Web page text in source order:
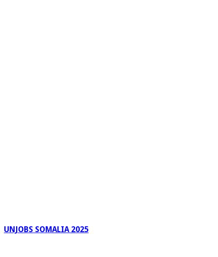
UNJOBS SOMALIA 2025